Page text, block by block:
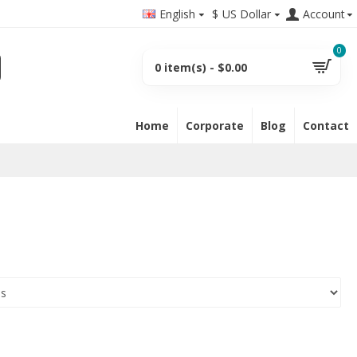
English $ US Dollar Account
0 item(s) - $0.00
0
Home Corporate Blog Contact